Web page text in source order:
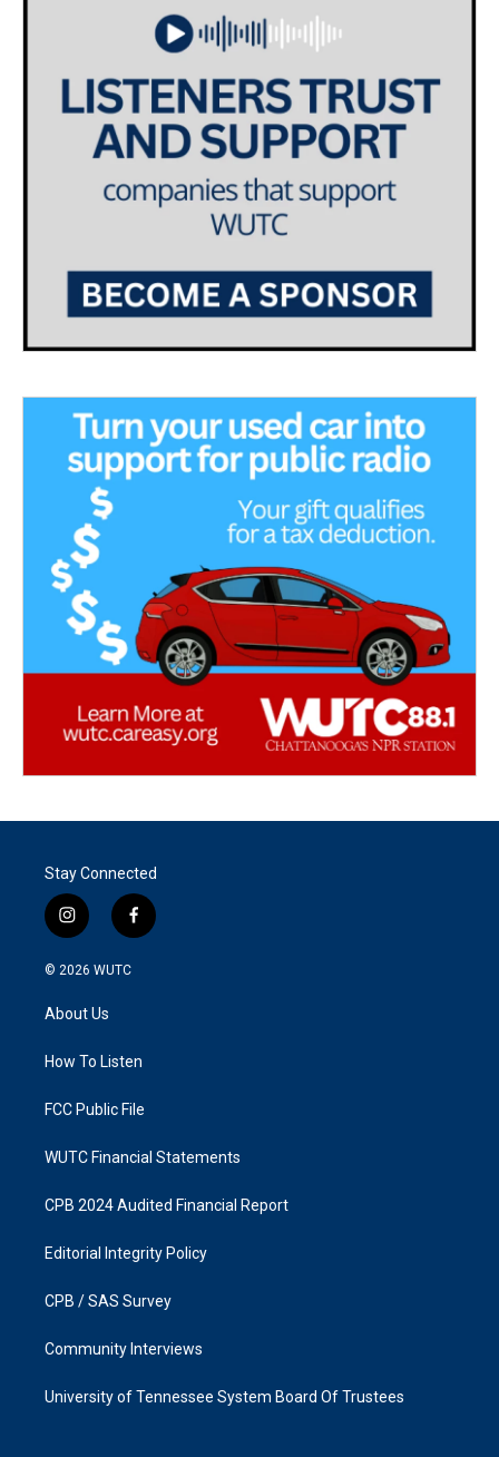
Stay Connected
i
n
s
g
a
f
a
k
© 2026 WUTC
About Us
How To Listen
FCC Public File
WUTC Financial Statements
CPB 2024 Audited Financial Report
Editorial Integrity Policy
CPB / SAS Survey
Community Interviews
University of Tennessee System Board Of Trustees